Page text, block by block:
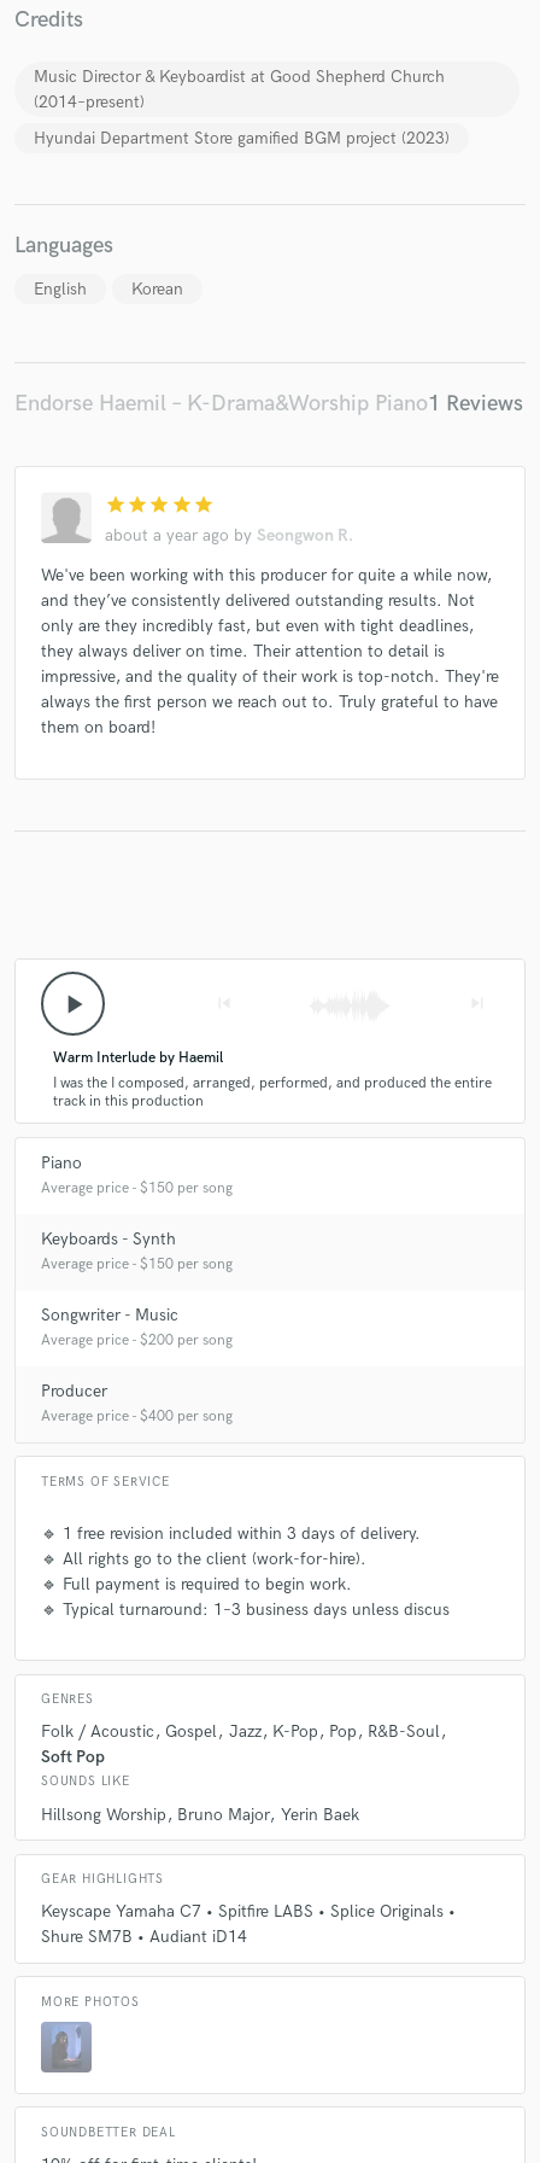
Credits
Music Director & Keyboardist at Good Shepherd Church
(2014–present)
Hyundai Department Store gamified BGM project (2023)
Languages
English Korean
Endorse Haemil – K-Drama&Worship Piano1 Reviews
star star star star star
about a year ago by Seongwon R.
We've been working with this producer for quite a while now,
and they’ve consistently delivered outstanding results. Not
only are they incredibly fast, but even with tight deadlines,
they always deliver on time. Their attention to detail is
impressive, and the quality of their work is top-notch. They're
always the first person we reach out to. Truly grateful to have
them on board!
play_arrow
Warm Interlude by Haemil
I was the I composed, arranged, performed, and produced the entire
track in this production
Piano
Average price - $150 per song
Keyboards - Synth
Average price - $150 per song
Songwriter - Music
Average price - $200 per song
Producer
Average price - $400 per song
TERMS OF SERVICE
🔹 1 free revision included within 3 days of delivery.
🔹 All rights go to the client (work-for-hire).
🔹 Full payment is required to begin work.
🔹 Typical turnaround: 1–3 business days unless discus
GENRES
Folk / Acoustic Gospel Jazz K-Pop Pop
R&B-Soul
Soft Pop
SOUNDS LIKE
Hillsong Worship Bruno Major Yerin Baek
GEAR HIGHLIGHTS
Keyscape Yamaha C7 • Spitfire LABS • Splice Originals •
Shure SM7B • Audiant iD14
MORE PHOTOS
SOUNDBETTER DEAL